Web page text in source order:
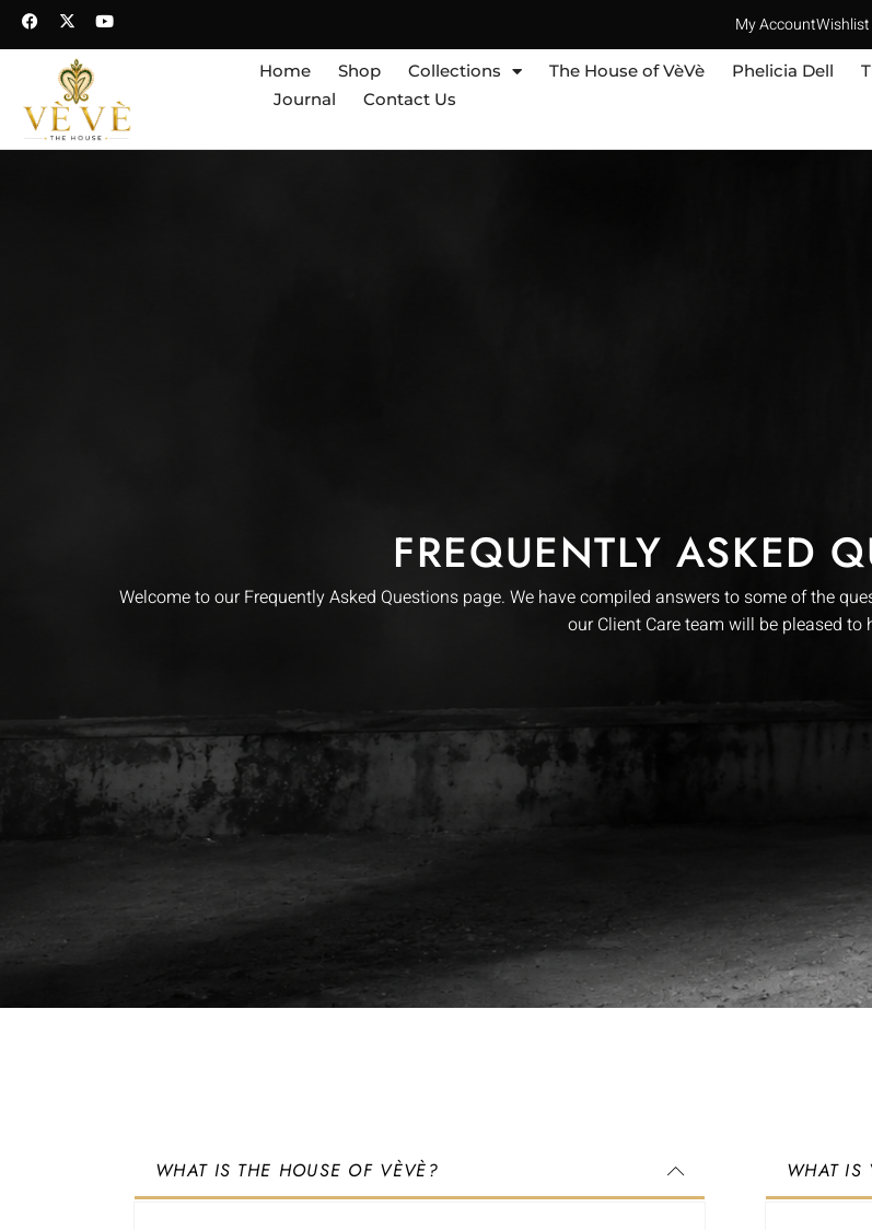
My AccountWishlist
Home Shop Collections The House of VèVè Phelicia Dell
Journal
Contact Us
FREQUENTLY ASKED
Welcome to our Frequently Asked Questions page. We have compiled answers to some of the
our Client Care team will be pleased to
WHAT IS THE HOUSE OF VÈVÈ? WHAT IS